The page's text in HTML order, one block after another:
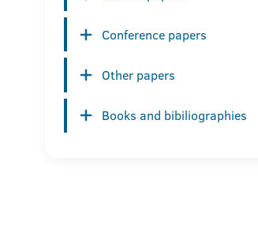
Conference papers
Other papers
Books and bibiliographies